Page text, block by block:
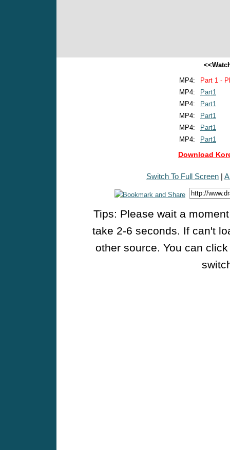
MP4:
Part 1 -
MP4:
Part1
MP4:
Part1
MP4:
Part1
MP4:
Part1
MP4:
Part1
Download
Switch To Full Screen |
Tips: Please wait a
take 2-6 seconds. If can't
other source. You can